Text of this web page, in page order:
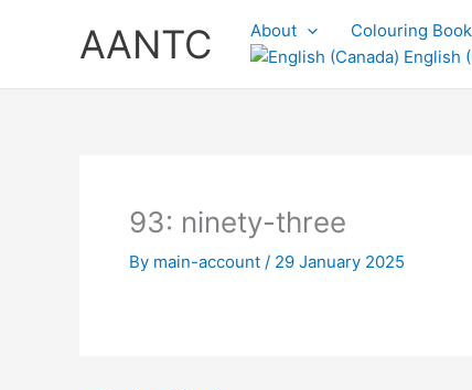
AANTC About Colouring
English
93: ninety-three
By main-account / 29 January 2025